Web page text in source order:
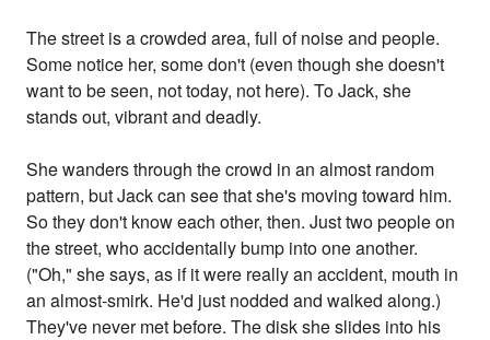
The street is a crowded area, full of noise and people.
Some notice her, some don't (even though she doesn't
want to be seen, not today, not here). To Jack, she
stands out, vibrant and deadly.
She wanders through the crowd in an almost random
pattern, but Jack can see that she's moving toward him.
So they don't know each other, then. Just two people on
the street, who accidentally bump into one another.
("Oh," she says, as if it were really an accident, mouth in
an almost-smirk. He'd just nodded and walked along.)
They've never met before. The disk she slides into his